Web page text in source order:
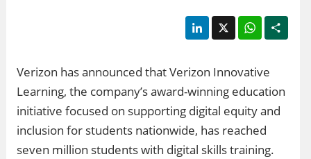
LinkedIn
X WhatsApp
Verizon has announced that Verizon Innovative
Learning, the company’s award-winning education
initiative focused on supporting digital equity and
inclusion for students nationwide, has reached
seven million students with digital skills training.